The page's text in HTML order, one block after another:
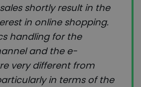
shortly result in the
in online shopping.
handling for the
and the e-
very different from
in terms of the